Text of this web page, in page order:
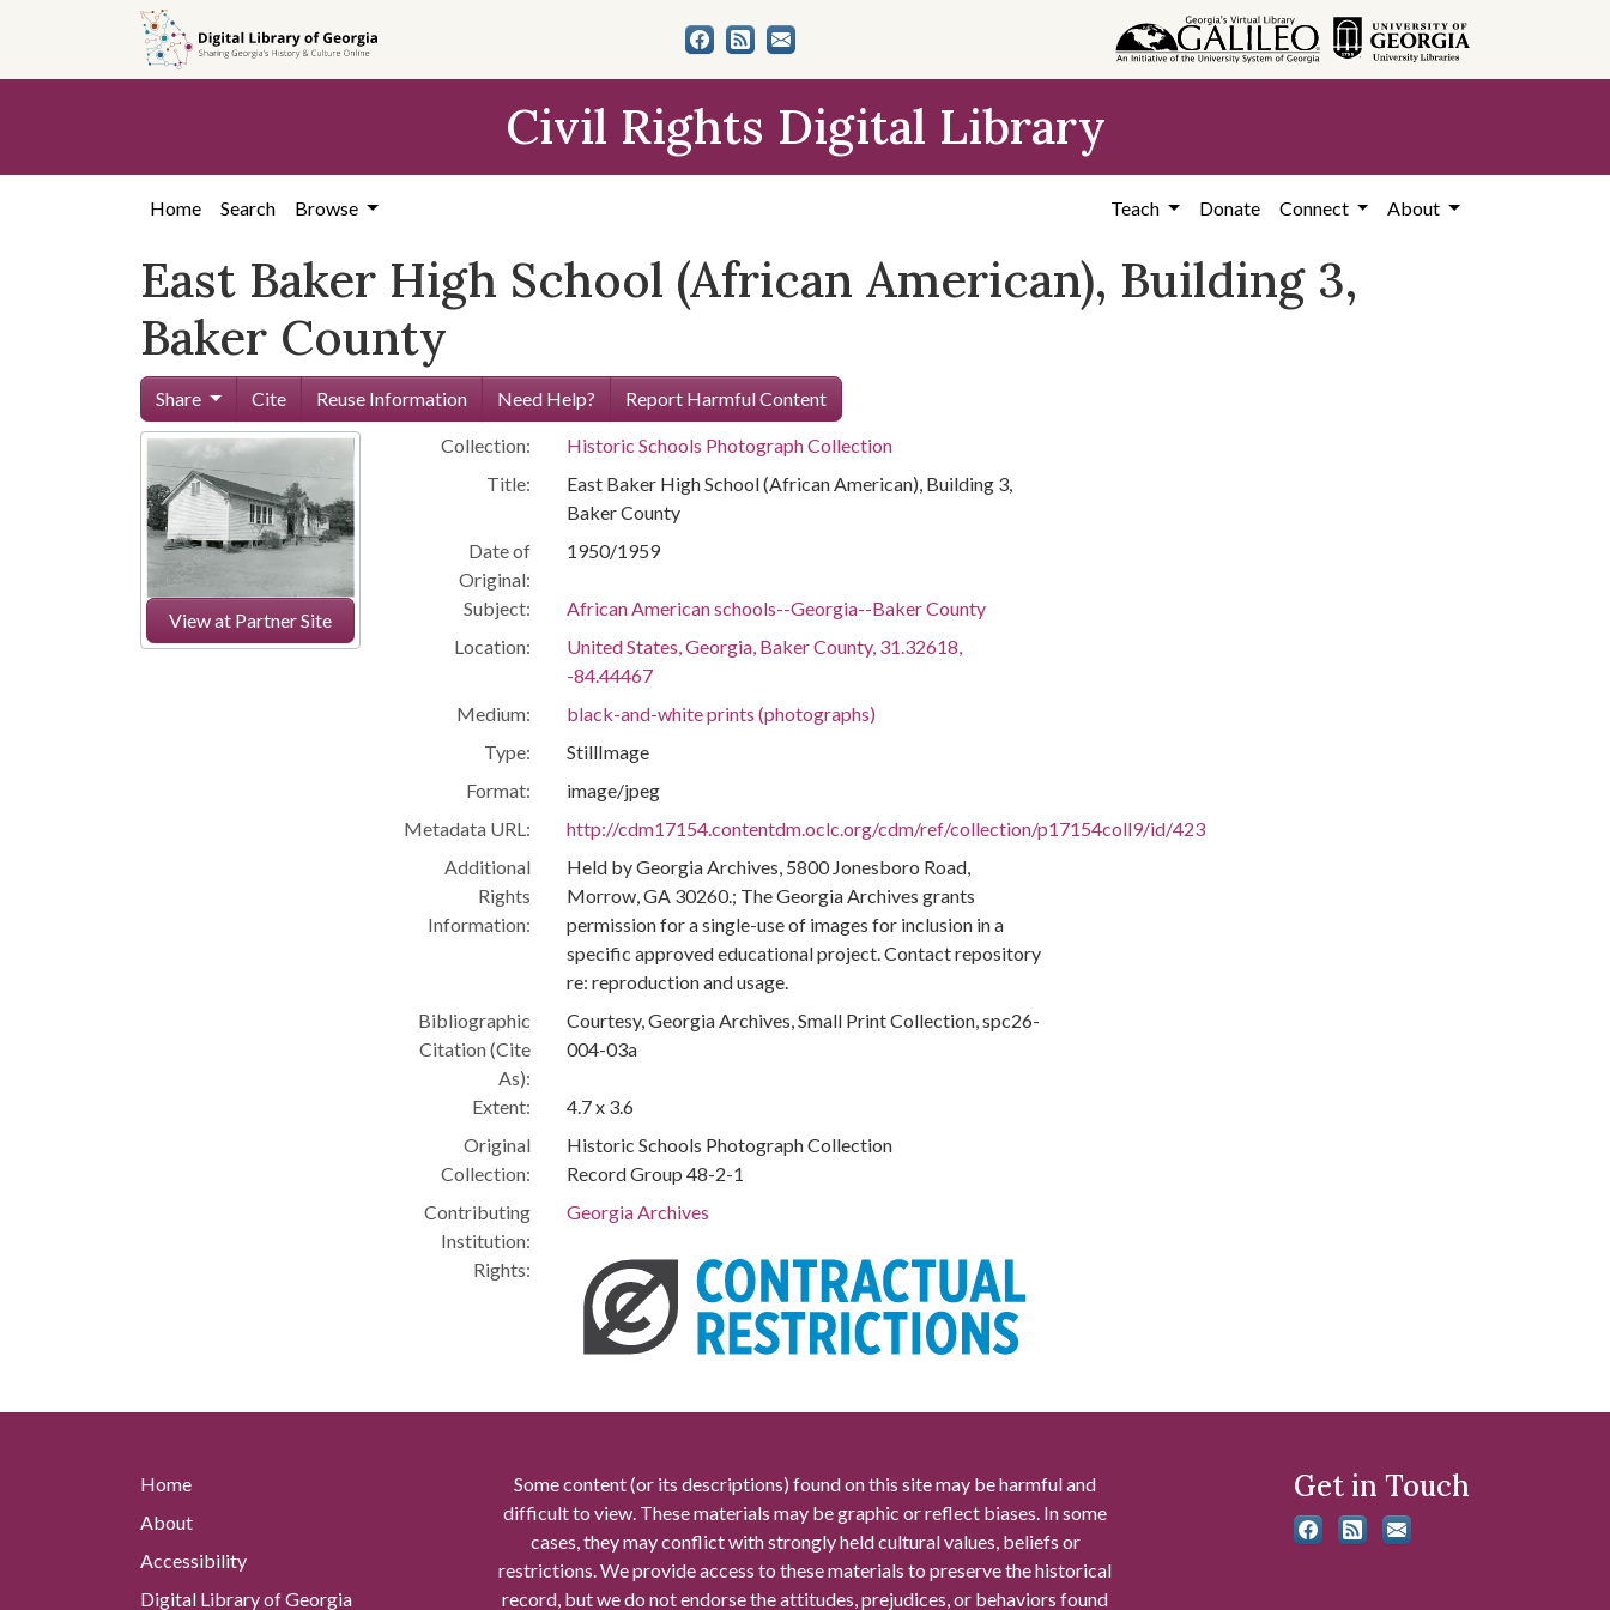
content
Civil Rights Digital Library
Home Search Browse Teach Donate Connect About
East Baker High School (African American), Building 3,
Baker County
Share Cite Reuse Information Need Help? Report Harmful Content
View at Partner Site
Collection:
Historic Schools Photograph Collection
Title:
East Baker High School (African American), Building 3,
Baker County
Date of
Original:
1950/1959
Subject:
African American schools--Georgia--Baker County
Location:
United States, Georgia, Baker County, 31.32618,
-84.44467
Medium:
black-and-white prints (photographs)
Type:
StillImage
Format:
image/jpeg
Metadata URL:
http://cdm17154.contentdm.oclc.org/cdm/ref/collection/p17154coll9/id/423
Additional
Rights
Information:
Held by Georgia Archives, 5800 Jonesboro Road,
Morrow, GA 30260.; The Georgia Archives grants
permission for a single-use of images for inclusion in a
specific approved educational project. Contact repository
re: reproduction and usage.
Bibliographic
Citation (Cite
As):
Courtesy, Georgia Archives, Small Print Collection, spc26-
004-03a
Extent:
4.7 x 3.6
Original
Collection:
Historic Schools Photograph Collection
Record Group 48-2-1
Contributing
Institution:
Georgia Archives
Rights:
Home
About
Accessibility
Digital Library of Georgia
Some content (or its descriptions) found on this site may be harmful and
difficult to view. These materials may be graphic or reflect biases. In some
cases, they may conflict with strongly held cultural values, beliefs or
restrictions. We provide access to these materials to preserve the historical
record, but we do not endorse the attitudes, prejudices, or behaviors found
Get in Touch